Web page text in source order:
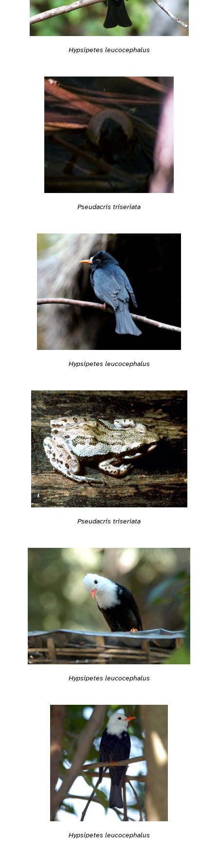
Hypsipetes leucocephalus
Pseudacris triseriata
Hypsipetes leucocephalus
Pseudacris triseriata
Hypsipetes leucocephalus
Hypsipetes leucocephalus